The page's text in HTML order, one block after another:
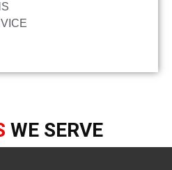
WE SERVE